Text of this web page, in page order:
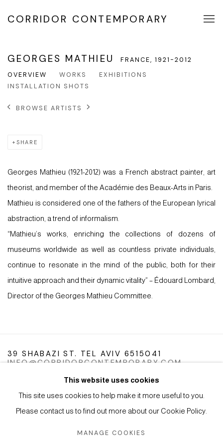
CORRIDOR CONTEMPORARY
GEORGES MATHIEU FRANCE, 1921-2012
OVERVIEW
WORKS
EXHIBITIONS
INSTALLATION SHOTS
BROWSE ARTISTS
SHARE
Georges Mathieu (1921-2012) was a French abstract painter, art
theorist, and member of the Académie des Beaux-Arts in Paris.
Mathieu is considered one of the fathers of the European lyrical
abstraction, a trend of informalism.
“Mathieu’s works, enriching the collections of dozens of
museums worldwide as well as countless private individuals,
continue to resonate in the mind of the public, both for their
intuitive approach and their dynamic vitality” – Édouard Lombard,
Director of the Georges Mathieu Committee.
39 SHABAZI ST. TEL AVIV 6515041
INFO@CORRIDORCONTEMPORARY.COM
This website uses cookies
This site uses cookies to help make it more useful to you.
Please contact us to find out more about our Cookie Policy.
MANAGE COOKIES